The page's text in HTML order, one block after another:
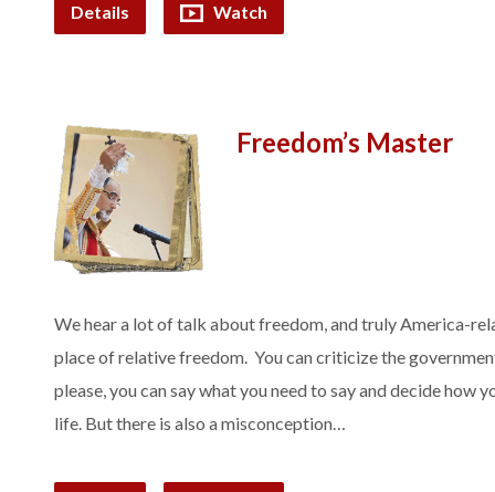
Details Watch
Freedom’s Master
We hear a lot of talk about freedom, and truly America-
place of relative freedom. You can criticize the
please, you can say what you need to say and decide how
life. But there is also a misconception…